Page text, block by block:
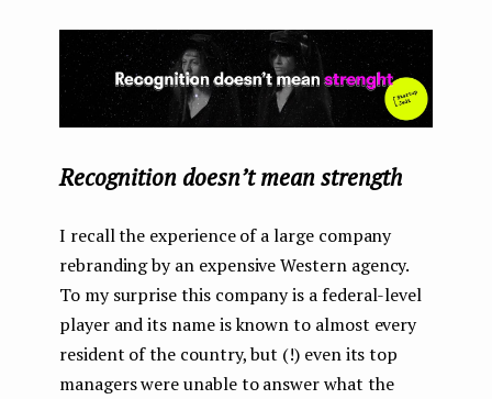
Recognition doesn’t mean strength
I recall the experience of a large company
rebranding by an expensive Western agency.
To my surprise this company is a federal-level
player and its name is known to almost every
resident of the country, but (!) even its top
managers were unable to answer what the